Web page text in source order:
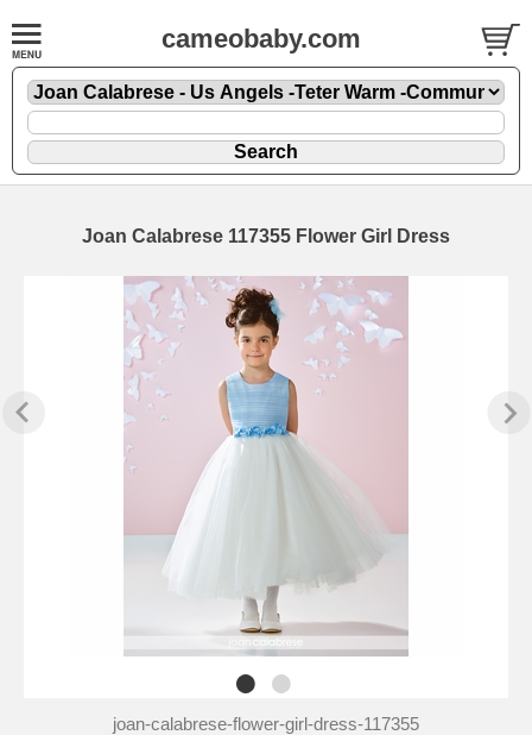
cameobaby.com
Joan Calabrese 117355 Flower Girl Dress
joan-calabrese-flower-girl-dress-117355